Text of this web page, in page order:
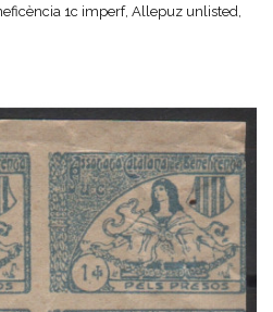
1c imperf, Allepuz unlisted,